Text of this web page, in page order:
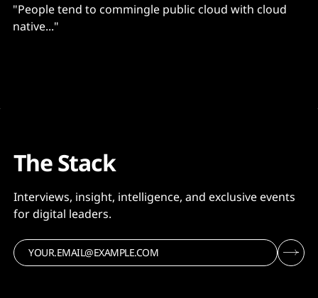
"People tend to commingle public cloud with cloud
native..."
The Stack
Interviews, insight, intelligence, and exclusive events
for digital leaders.